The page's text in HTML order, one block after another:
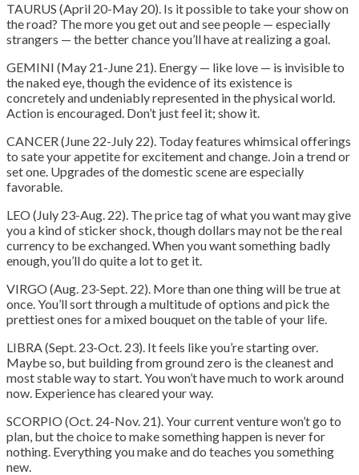
TAURUS (April 20-May 20). Is it possible to take your show on
the road? The more you get out and see people — especially
strangers — the better chance you’ll have at realizing a goal.
GEMINI (May 21-June 21). Energy — like love — is invisible to
the naked eye, though the evidence of its existence is
concretely and undeniably represented in the physical world.
Action is encouraged. Don’t just feel it; show it.
CANCER (June 22-July 22). Today features whimsical offerings
to sate your appetite for excitement and change. Join a trend or
set one. Upgrades of the domestic scene are especially
favorable.
LEO (July 23-Aug. 22). The price tag of what you want may give
you a kind of sticker shock, though dollars may not be the real
currency to be exchanged. When you want something badly
enough, you’ll do quite a lot to get it.
VIRGO (Aug. 23-Sept. 22). More than one thing will be true at
once. You’ll sort through a multitude of options and pick the
prettiest ones for a mixed bouquet on the table of your life.
LIBRA (Sept. 23-Oct. 23). It feels like you’re starting over.
Maybe so, but building from ground zero is the cleanest and
most stable way to start. You won’t have much to work around
now. Experience has cleared your way.
SCORPIO (Oct. 24-Nov. 21). Your current venture won’t go to
plan, but the choice to make something happen is never for
nothing. Everything you make and do teaches you something
new.